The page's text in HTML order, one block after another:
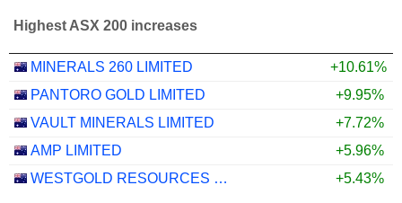
Highest ASX 200 increases
MINERALS 260 LIMITED
+10.61%
PANTORO GOLD LIMITED
+9.95%
VAULT MINERALS LIMITED
+7.72%
AMP LIMITED
+5.96%
WESTGOLD RESOURCES LIMITED
+5.43%